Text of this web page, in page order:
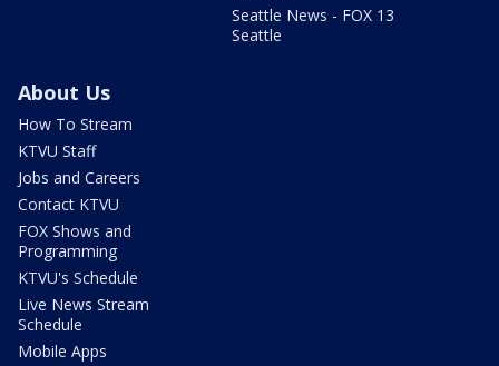
Seattle News - FOX 13
Seattle
About Us
How To Stream
KTVU Staff
Jobs and Careers
Contact KTVU
FOX Shows and
Programming
KTVU's Schedule
Live News Stream
Schedule
Mobile Apps